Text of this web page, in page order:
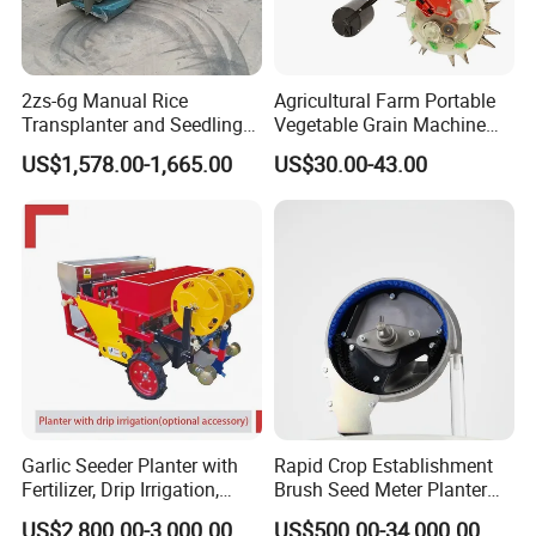
your private information.
Please feel free to contact us if you have so much
interest
2zs-6g Manual Rice
Transplanter and Seedling
Planting Machine
US$1,578.00-1,665.00
Agricultural Farm Portable
Vegetable Grain Machine
Corn Peanut Mung Bean
Soybean Mini Row Hand
Push Wheat Planter Seeder
US$30.00-43.00
Garlic Seeder Planter with
Fertilizer, Drip Irrigation,
Mulch Layer, Sprayer
US$2,800.00-3,000.00
Rapid Crop Establishment
Brush Seed Meter Planter
for Short Growing Season-
US$500.00-34,000.00